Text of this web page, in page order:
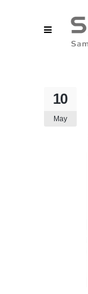
10
May